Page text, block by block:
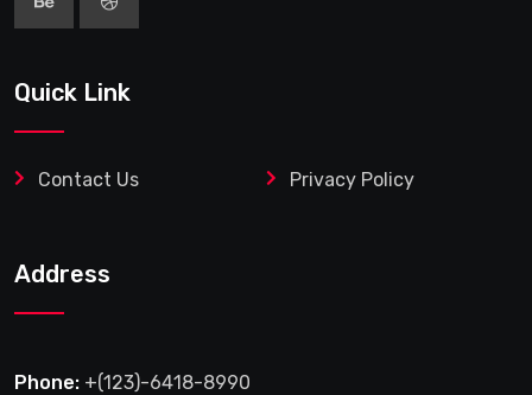
Quick Link
Contact Us Privacy Policy
Address
Phone: +(123)-6418-8990